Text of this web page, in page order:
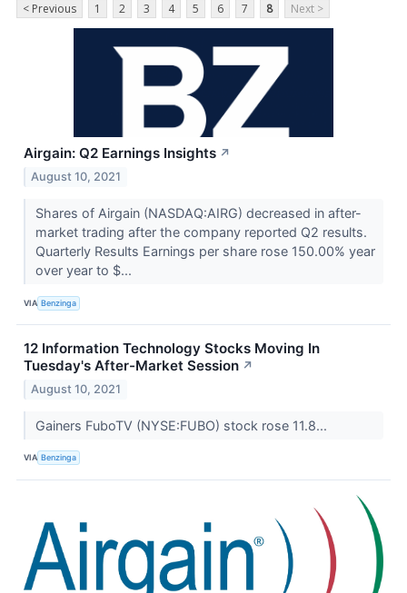
< Previous 1 2 3 4 5 6 7 8 Next >
Airgain: Q2 Earnings Insights ↗
August 10, 2021
Shares of Airgain (NASDAQ:AIRG) decreased in after-
market trading after the company reported Q2 results.
Quarterly Results Earnings per share rose 150.00% year
over year to $...
VIA Benzinga
12 Information Technology Stocks Moving In
Tuesday's After-Market Session ↗
August 10, 2021
Gainers FuboTV (NYSE:FUBO) stock rose 11.8...
VIA Benzinga